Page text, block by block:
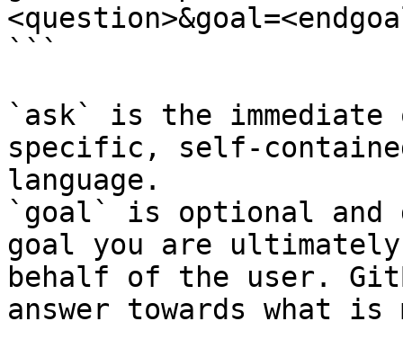
```
`ask` is the
specific, self-
language.
`goal` is optional and
goal you are
behalf of the user.
answer towards what